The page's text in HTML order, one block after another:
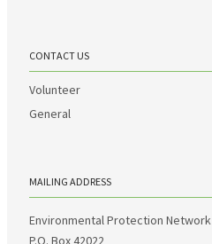
CONTACT US
Volunteer
General
MAILING ADDRESS
Environmental Protection Network
P.O. Box 42022